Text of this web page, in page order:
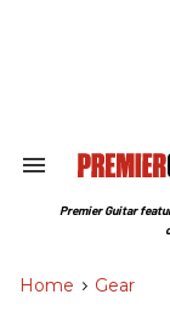
Search
Section
Premier Guitar
Home > Gear